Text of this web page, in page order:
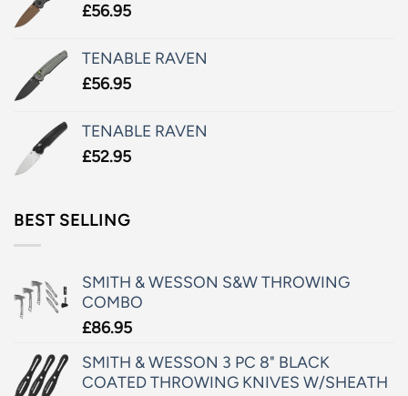
£56.95
TENABLE RAVEN
£56.95
TENABLE RAVEN
£52.95
BEST SELLING
SMITH & WESSON S&W THROWING
COMBO
£86.95
SMITH & WESSON 3 PC 8" BLACK
COATED THROWING KNIVES W/SHEATH